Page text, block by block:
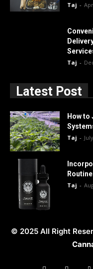
Taj -
Taj -
Latest Post
How to
Taj -
Taj -
© 2025 All Right